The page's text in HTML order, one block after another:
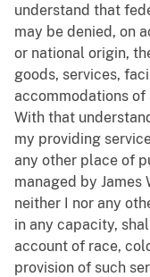
understand that
may be denied, on
or national origin,
goods, services,
accommodations of
With that
my providing
any other place of
managed by James
neither I nor any
in any capacity,
account of race,
provision of such